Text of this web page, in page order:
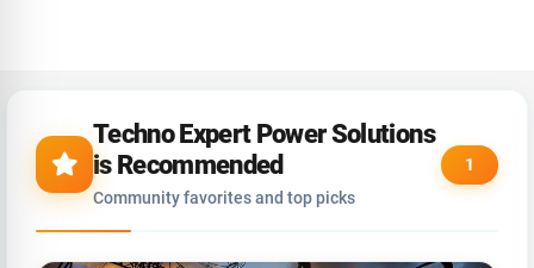
Techno Expert Power Solutions
is Recommended
Community favorites and top picks
1